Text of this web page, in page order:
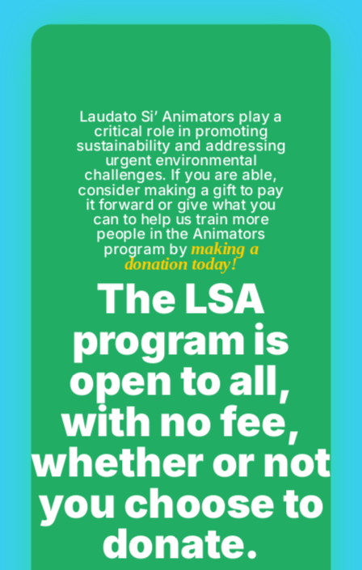
Laudato Si’ Animators play a
critical role in promoting
sustainability and addressing
urgent environmental
challenges. If you are able,
consider making a gift to pay
it forward or give what you
can to help us train more
people in the Animators
program bymaking a
donation today!
The LSA
program is
open to all,
with no fee,
whether or not
you choose to
donate.